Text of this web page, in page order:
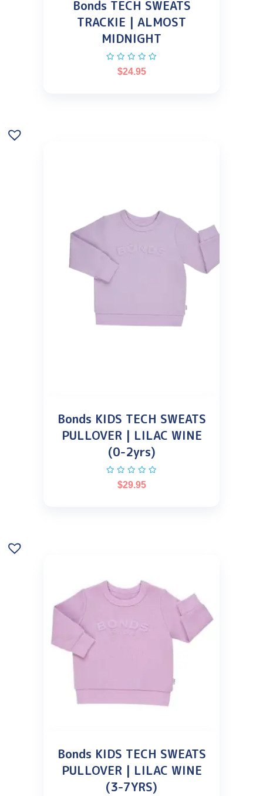
Bonds TECH SWEATS
TRACKIE | ALMOST
MIDNIGHT
$24.95
Bonds KIDS TECH SWEATS
PULLOVER | LILAC WINE
(0-2yrs)
$29.95
Bonds KIDS TECH SWEATS
PULLOVER | LILAC WINE
(3-7YRS)